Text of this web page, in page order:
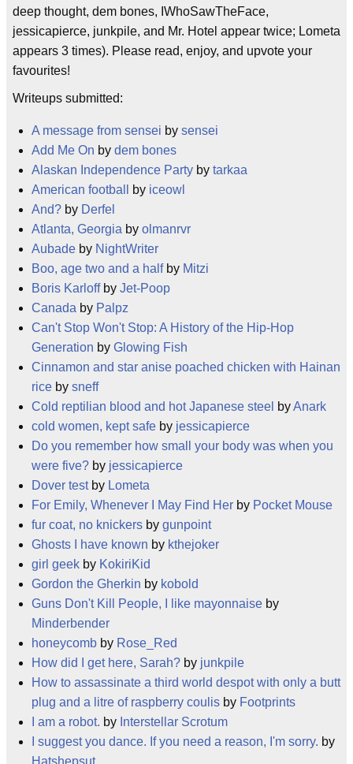
deep thought, dem bones, IWhoSawTheFace,
jessicapierce, junkpile, and Mr. Hotel appear twice; Lometa
appears 3 times). Please read, enjoy, and upvote your
favourites!
Writeups submitted:
A message from sensei by sensei
Add Me On by dem bones
Alaskan Independence Party by tarkaa
American football
by iceowl
And? by Derfel
Atlanta, Georgia by olmanrvr
Aubade by NightWriter
Boo, age two and a halfby Mitzi
Boris Karloffby Jet-Poop
Canada by Palpz
Can't Stop Won't Stop: A History of the Hip-Hop
Generation by Glowing Fish
Cinnamon and star anise poached chicken with Hainan
rice by sneff
Cold reptilian blood and hot Japanese steel byAnark
cold women, kept safe by jessicapierce
Do you remember how small your body was when you
were five? by jessicapierce
Dover testby Lometa
For Emily, Whenever I May Find Her by Pocket Mouse
fur coat, no knickers by gunpoint
Ghosts I have known by kthejoker
girl geek by KokiriKid
Gordon the Gherkin by kobold
Guns Don't Kill People, I like mayonnaise by
Minderbender
honeycomb by Rose_Red
How did I get here, Sarah? by junkpile
How to assassinate a third world despot with only a butt
plug and a litre of raspberry coulis by Footprints
I am a robot. by Interstellar Scrotum
I suggest you dance. If you need a reason, I'm sorry. by
Hatshepsut